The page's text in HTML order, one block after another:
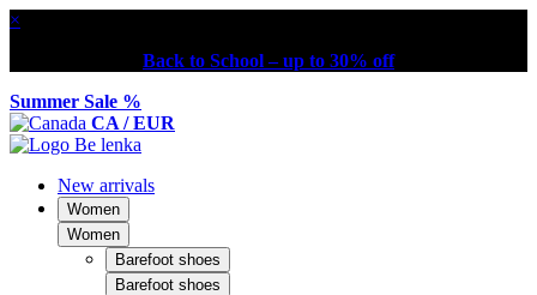
×
Back to School – up to 30% off
Summer Sale %
CA / EUR
New arrivals
Women
Women
Barefoot shoes
Barefoot shoes